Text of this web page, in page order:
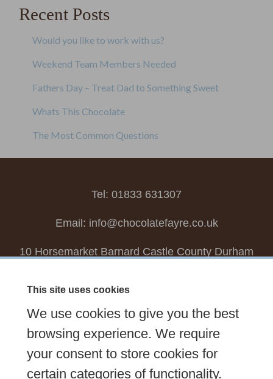
Recent Posts
Would you like to work with us?
Weekend Team Members Needed
Fathers Day – Treat Dad to Something Sweet
Whats This Chocolate
The Most Common Questions
Tel: 01833 631307
Email: info@chocolatefayre.co.uk
10 Horsemarket Barnard Castle County Durham
Seasonal
Tasters Club Our Story
Contact Us
Sign up Newsletter
FAQs
Delivery
This site uses cookies
We use cookies to give you the best
browsing experience. We require
your consent to store cookies for
certain categories of functionality.